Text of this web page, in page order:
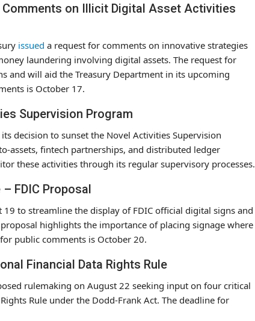
on Illicit Digital Asset Activities
issued a request for comments on innovative strategies
laundering involving digital assets. The request for
and will aid the Treasury Department in its upcoming
is October 17.
Supervision Program
decision to sunset the Novel Activities Supervision
assets, fintech partnerships, and distributed ledger
these activities through its regular supervisory processes.
FDIC Proposal
to streamline the display of FDIC official digital signs and
highlights the importance of placing signage where
public comments is October 20.
Financial Data Rights Rule
rulemaking on August 22 seeking input on four critical
Rule under the Dodd-Frank Act. The deadline for